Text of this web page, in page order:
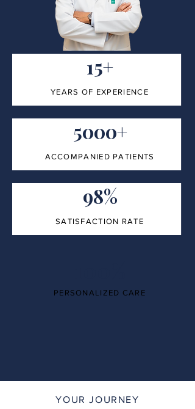
15+
YEARS OF EXPERIENCE
5000+
ACCOMPANIED PATIENTS
98%
SATISFACTION RATE
PERSONALIZED CARE
YOUR JOURNEY